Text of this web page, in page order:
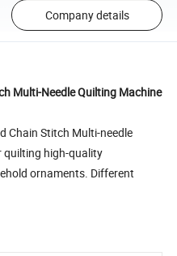
Company details
Multi-Needle Quilting Machine
Chain Stitch Multi-needle
quilting high-quality
ornaments. Different